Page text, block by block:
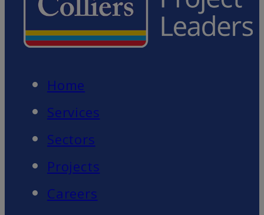
Home
Services
Sectors
Projects
Careers